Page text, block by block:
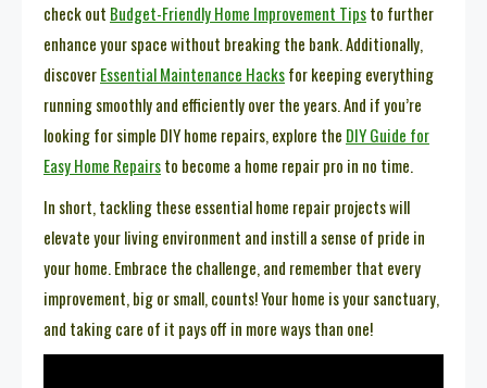
check out Budget-Friendly Home Improvement Tipsto further
enhance your space without breaking the bank. Additionally,
discoverEssential Maintenance Hacksfor keeping everything
running smoothly and efficiently over the years. And if you’re
looking for simple DIY home repairs, explore the DIY Guide for
Easy Home Repairsto become a home repair pro in no time.
In short, tackling these essential home repair projects will
elevate your living environment and instill a sense of pride in
your home. Embrace the challenge, and remember that every
improvement, big or small, counts! Your home is your sanctuary,
and taking care of it pays off in more ways than one!